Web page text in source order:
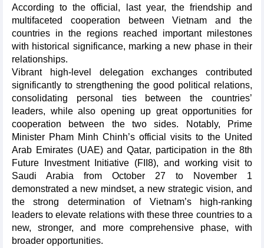
According to the official, last year, the friendship and
multifaceted cooperation between Vietnam and the
countries in the regions reached important milestones
with historical significance, marking a new phase in their
relationships.
Vibrant high-level delegation exchanges contributed
significantly to strengthening the good political relations,
consolidating personal ties between the countries’
leaders, while also opening up great opportunities for
cooperation between the two sides. Notably, Prime
Minister Pham Minh Chinh’s official visits to the United
Arab Emirates (UAE) and Qatar, participation in the 8th
Future Investment Initiative (FII8), and working visit to
Saudi Arabia from October 27 to November 1
demonstrated a new mindset, a new strategic vision, and
the strong determination of Vietnam’s high-ranking
leaders to elevate relations with these three countries to a
new, stronger, and more comprehensive phase, with
broader opportunities.